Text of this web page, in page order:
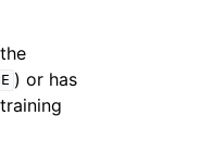
) or has